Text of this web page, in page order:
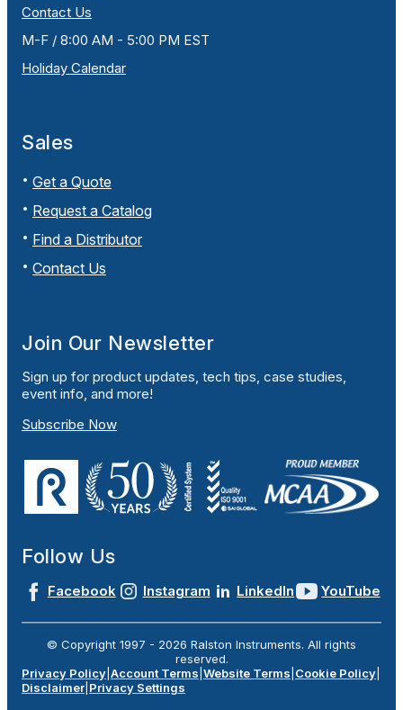
Contact Us
M-F / 8:00 AM - 5:00 PM EST
Holiday Calendar
Sales
Get a Quote
Request a Catalog
Find a Distributor
Contact Us
Join Our Newsletter
Sign up for product updates, tech tips, case studies,
event info, and more!
Subscribe Now
Follow Us
Facebook Instagram LinkedIn YouTube
© Copyright 1997 - 2026 Ralston Instruments. All rights
reserved.
Privacy Policy Account Terms Website Terms Cookie Policy
Disclaimer Privacy Settings